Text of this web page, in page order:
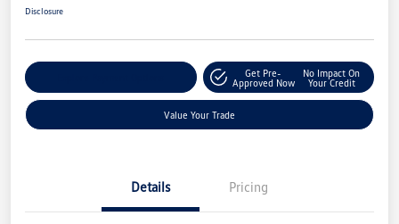
Disclosure
Get Pre-
Approved Now
No Impact On
Your Credit
Value Your Trade
Details Pricing